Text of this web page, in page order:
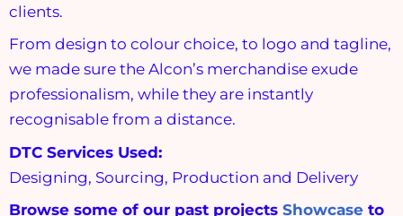
clients.
From design to colour choice, to logo and tagline,
we made sure the Alcon’s merchandise exude
professionalism, while they are instantly
recognisable from a distance.
DTC Services Used:
Designing, Sourcing, Production and Delivery
Browse some of our past projects Showcase to